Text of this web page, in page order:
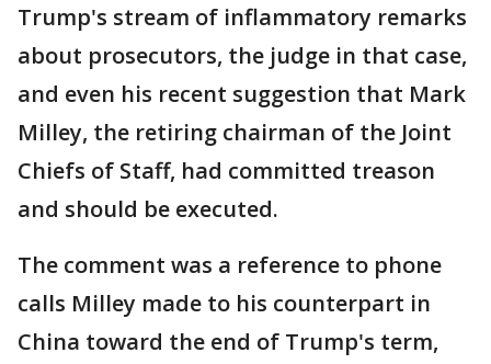
Trump's stream of inflammatory remarks
about prosecutors, the judge in that case,
and even his recent suggestion that Mark
Milley, the retiring chairman of the Joint
Chiefs of Staff, had committed treason
and should be executed.
The comment was a reference to phone
calls Milley made to his counterpart in
China toward the end of Trump's term,